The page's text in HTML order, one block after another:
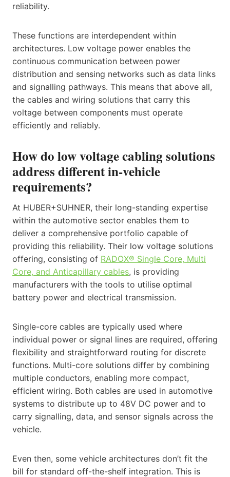
reliability.
These functions are interdependent within
architectures. Low voltage power enables the
continuous communication between power
distribution and sensing networks such as data links
and signalling pathways. This means that above all,
the cables and wiring solutions that carry this
voltage between components must operate
efficiently and reliably.
How do low voltage cabling solutions
address different in-vehicle
requirements?
At HUBER+SUHNER, their long-standing expertise
within the automotive sector enables them to
deliver a comprehensive portfolio capable of
providing this reliability. Their low voltage solutions
offering, consisting of RADOX® Single Core, Multi
Core, and Anticapillary cables, is providing
manufacturers with the tools to utilise optimal
battery power and electrical transmission.
Single-core cables are typically used where
individual power or signal lines are required, offering
flexibility and straightforward routing for discrete
functions. Multi-core solutions differ by combining
multiple conductors, enabling more compact,
efficient wiring. Both cables are used in automotive
systems to distribute up to 48V DC power and to
carry signalling, data, and sensor signals across the
vehicle.
Even then, some vehicle architectures don’t fit the
bill for standard off-the-shelf integration. This is